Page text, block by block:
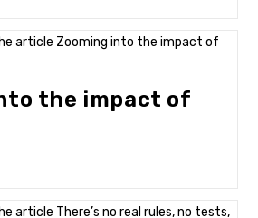
the impact of